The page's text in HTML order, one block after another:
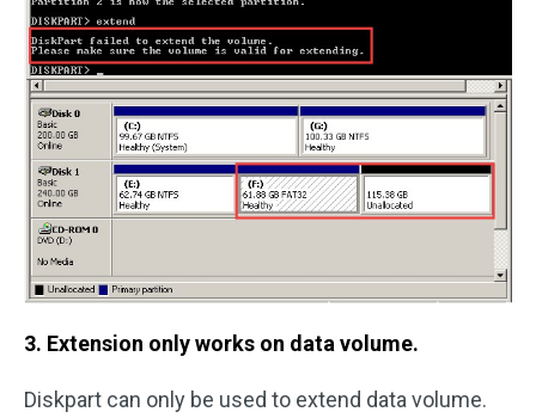
3. Extension only works on data volume.
Diskpart can only be used to extend data volume.